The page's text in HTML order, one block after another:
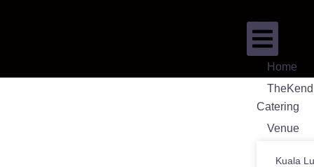
Home
Catering
Venue
Kuala